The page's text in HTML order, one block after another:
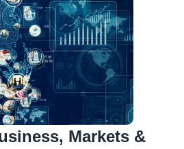
Markets &